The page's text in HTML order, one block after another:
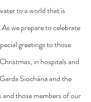
to a world that is
we prepare to celebrate
greetings to those
in hospitals and
Siochána and the
and those members of our